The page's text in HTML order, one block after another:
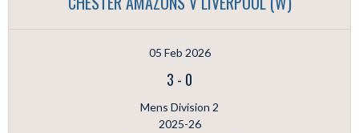
05 Feb 2026
3 - 0
Mens Division 2
2025-26